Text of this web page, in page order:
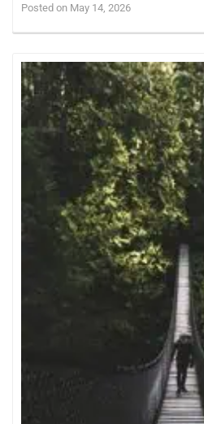
Posted on May 14, 2026